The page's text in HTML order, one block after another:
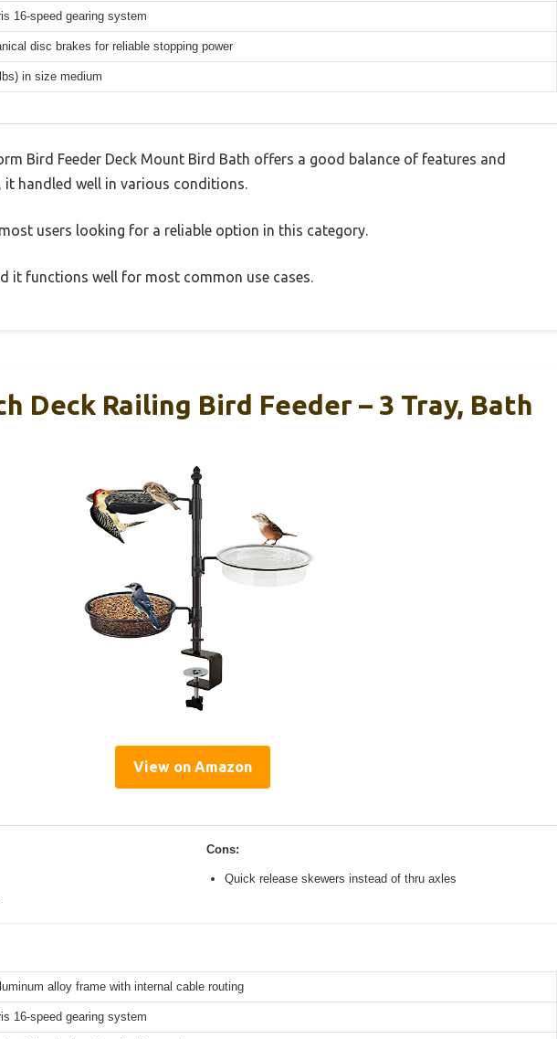
16-speed gearing system
disc brakes for reliable stopping power
in size medium
Bird Feeder Deck Mount Bird Bath offers a good balance of features and
it handled well in various conditions.
users looking for a reliable option in this category.
it functions well for most common use cases.
Deck Railing Bird Feeder – 3 Tray, Bath
View on Amazon
Cons:
Quick release skewers instead of thru axles
alloy frame with internal cable routing
16-speed gearing system